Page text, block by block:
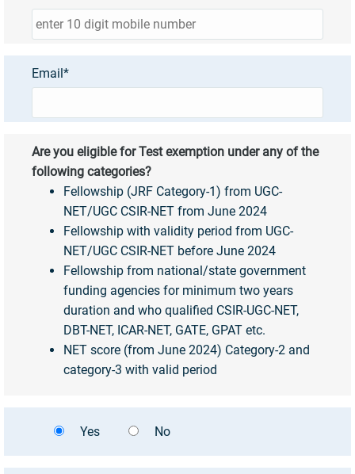
Email*
Are you eligible for Test exemption under any of the
following categories?
Fellowship (JRF Category-1) from UGC-
NET/UGC CSIR-NET from June 2024
Fellowship with validity period from UGC-
NET/UGC CSIR-NET before June 2024
Fellowship from national/state government
funding agencies for minimum two years
duration and who qualified CSIR-UGC-NET,
DBT-NET, ICAR-NET, GATE, GPAT etc.
NET score (from June 2024) Category-2 and
category-3 with valid period
Yes No